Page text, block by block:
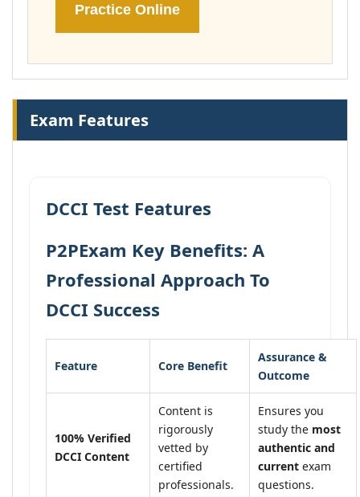
Practice Online
Exam Features
DCCI Test Features
P2PExam Key Benefits: A
Professional Approach To
DCCI Success
Feature Core Benefit
Assurance &
Outcome
100% Verified
DCCI Content
Content is
rigorously
vetted by
certified
professionals.
Ensures you
study the most
authentic and
current exam
questions.